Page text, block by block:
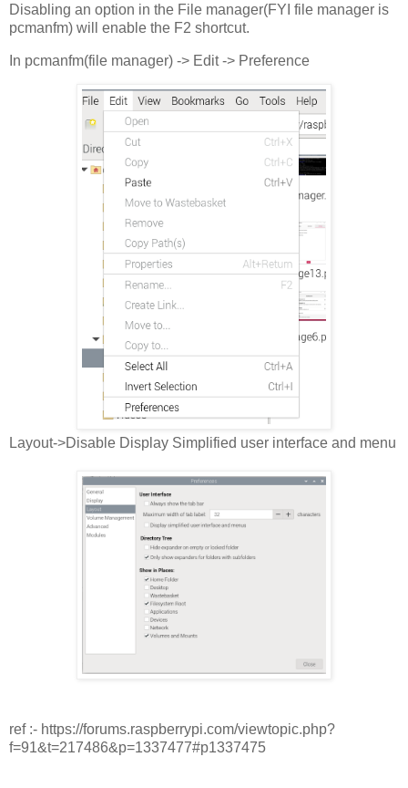
Disabling an option in the File manager(FYI file manager is
pcmanfm) will enable the F2 shortcut.
In pcmanfm(file manager) -> Edit -> Preference
Layout->Disable Display Simplified user interface and menu
ref :- https://forums.raspberrypi.com/viewtopic.php?
f=91&t=217486&p=1337477#p1337475